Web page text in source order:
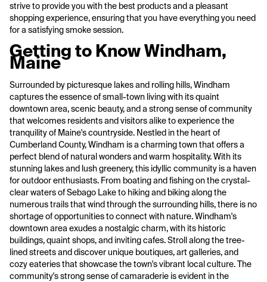
strive to provide you with the best products and a pleasant
shopping experience, ensuring that you have everything you need
for a satisfying smoke session.
Getting to Know Windham,
Maine
Surrounded by picturesque lakes and rolling hills, Windham
captures the essence of small-town living with its quaint
downtown area, scenic beauty, and a strong sense of community
that welcomes residents and visitors alike to experience the
tranquility of Maine's countryside. Nestled in the heart of
Cumberland County, Windham is a charming town that offers a
perfect blend of natural wonders and warm hospitality. With its
stunning lakes and lush greenery, this idyllic community is a haven
for outdoor enthusiasts. From boating and fishing on the crystal-
clear waters of Sebago Lake to hiking and biking along the
numerous trails that wind through the surrounding hills, there is no
shortage of opportunities to connect with nature. Windham's
downtown area exudes a nostalgic charm, with its historic
buildings, quaint shops, and inviting cafes. Stroll along the tree-
lined streets and discover unique boutiques, art galleries, and
cozy eateries that showcase the town's vibrant local culture. The
community's strong sense of camaraderie is evident in the